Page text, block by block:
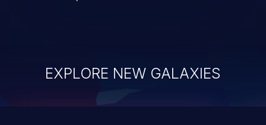
EXPLORE NEW GALAXIES